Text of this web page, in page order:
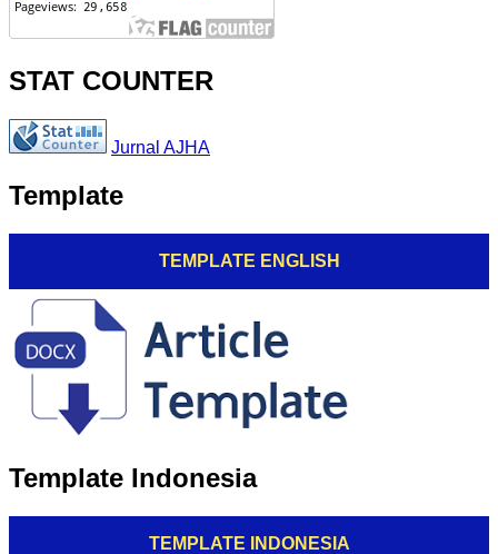
STAT COUNTER
Jurnal AJHA
Template
TEMPLATE ENGLISH
Template Indonesia
TEMPLATE INDONESIA